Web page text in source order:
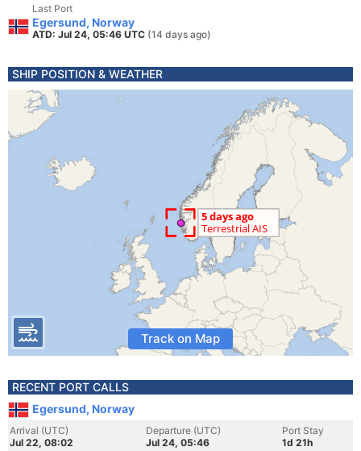
Last Port
Egersund, Norway
ATD: Jul 24, 05:46 UTC (14 days ago)
SHIP POSITION & WEATHER
Track on Map
RECENT PORT CALLS
Egersund, Norway
Arrival (UTC)
Jul 22, 08:02
Departure (UTC)
Jul 24, 05:46
Port Stay
1d 21h